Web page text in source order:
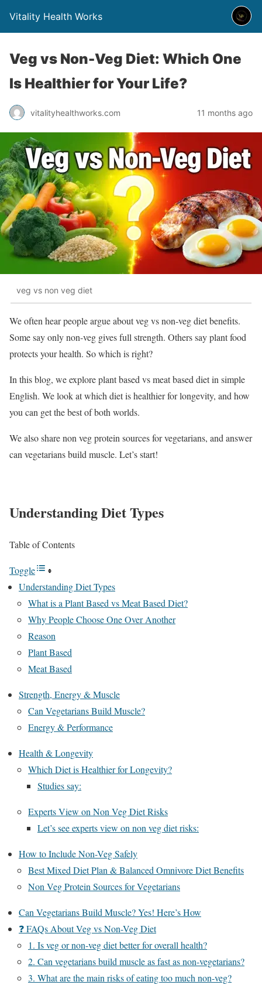
Vitality Health Works
Veg vs Non-Veg Diet: Which One
Is Healthier for Your Life?
vitalityhealthworks.com 11 months ago
veg vs non veg diet
We often hear people argue about veg vs non-veg diet benefits.
Some say only non-veg gives full strength. Others say plant food
protects your health. So which is right?
In this blog, we explore plant based vs meat based diet in simple
English. We look at which diet is healthier for longevity, and how
you can get the best of both worlds.
We also share non veg protein sources for vegetarians, and answer
can vegetarians build muscle. Let’s start!
Understanding Diet Types
Table of Contents
Toggle
Understanding Diet Types
What is a Plant Based vs Meat Based Diet?
Why People Choose One Over Another
Reason
Plant Based
Meat Based
Strength, Energy & Muscle
Can Vegetarians Build Muscle?
Energy & Performance
Health & Longevity
Which Diet is Healthier for Longevity?
Studies say:
Experts View on Non Veg Diet Risks
Let’s see experts view on non veg diet risks:
How to Include Non-Veg Safely
Best Mixed Diet Plan & Balanced Omnivore Diet Benefits
Non Veg Protein Sources for Vegetarians
Can Vegetarians Build Muscle? Yes! Here’s How
❓ FAQs About Veg vs Non-Veg Diet
1. Is veg or non-veg diet better for overall health?
2. Can vegetarians build muscle as fast as non-vegetarians?
3. What are the main risks of eating too much non-veg?